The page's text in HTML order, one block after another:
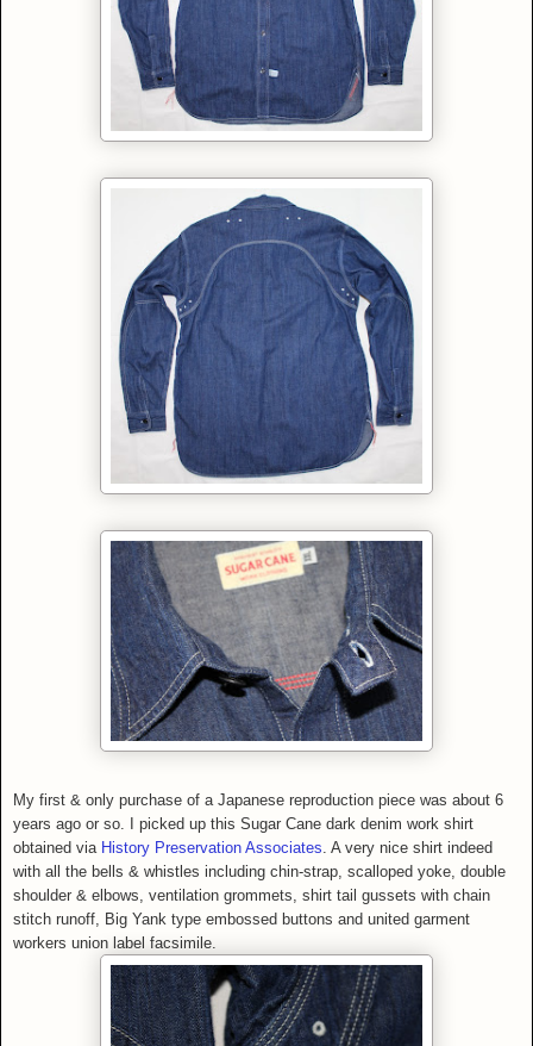
My first & only purchase of a Japanese reproduction piece was about 6
years ago or so. I picked up this Sugar Cane dark denim work shirt
obtained via History Preservation Associates A very nice shirt indeed
with all the bells & whistles including chin-strap, scalloped yoke, double
shoulder & elbows, ventilation grommets, shirt tail gussets with chain
stitch runoff, Big Yank type embossed buttons and united garment
workers union label facsimile.